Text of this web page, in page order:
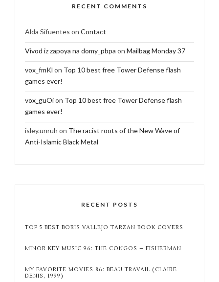
RECENT COMMENTS
Alda Sifuentes on Contact
Vivod iz zapoya na domy_pbpa on Mailbag Monday 37
vox_fmKl on Top 10 best free Tower Defense flash
games ever!
vox_guOion Top 10 best free Tower Defense flash
games ever!
isley.unruh on The racist roots of the New Wave of
Anti-Islamic Black Metal
RECENT POSTS
TOP 5 BEST BORIS VALLEJO TARZAN BOOK COVERS
MINOR KEY MUSIC 96: THE CONGOS – FISHERMAN
MY FAVORITE MOVIES 86: BEAU TRAVAIL (CLAIRE
DENIS, 1999)